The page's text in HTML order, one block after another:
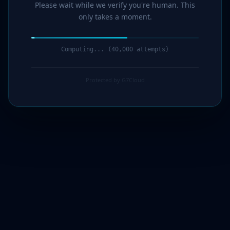
Please wait while we verify you're human. This
only takes a moment.
Computing... (41,000 attempts)